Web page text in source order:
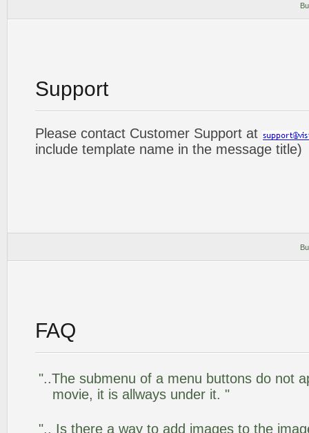
Support
Please contact Customer Support at
include template name in the message title)
FAQ
"..The submenu of a menu buttons do not
movie, it is allways under it. "
".. Is there a way to add images to the